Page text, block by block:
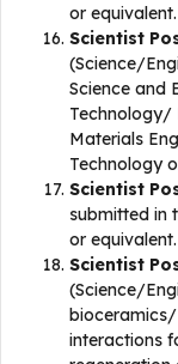
or equivalent.
Scientist
(Science/
Science and
Technology/
Materials
Technology
Scientist
submitted in
or equivalent.
Scientist
(Science/
interactions